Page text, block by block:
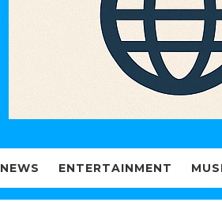
NEWS ENTERTAINMENT